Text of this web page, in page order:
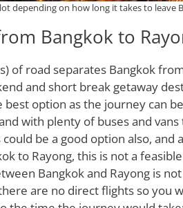
depending on how long it takes to leave
Bangkok to
of road separates Bangkok
and short break getaway
best option as the journey can
with plenty of buses and vans
be a good option also, and
to Rayong, this is not a
Bangkok and Rayong is
are no direct flights so you